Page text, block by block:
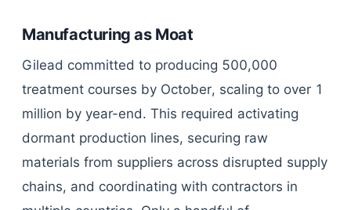
Manufacturing as Moat
Gilead committed to producing 500,000
treatment courses by October, scaling to over 1
million by year-end. This required activating
dormant production lines, securing raw
materials from suppliers across disrupted supply
chains, and coordinating with contractors in